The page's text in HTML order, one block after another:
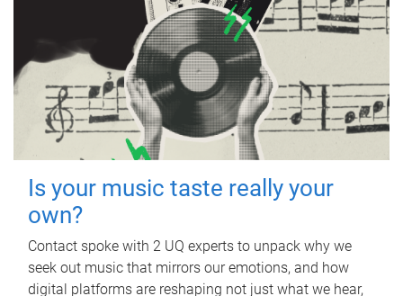
Is your music taste really your
own?
Contact spoke with 2 UQ experts to unpack why we
seek out music that mirrors our emotions, and how
digital platforms are reshaping not just what we hear,